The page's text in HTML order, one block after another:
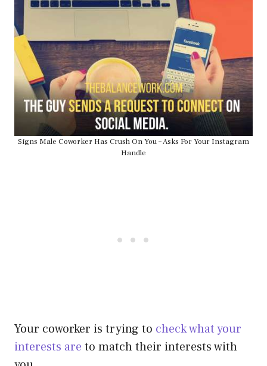
Signs Male Coworker Has Crush On You – Asks For Your Instagram
Handle
Your coworker is trying to check what your
interests are to match their interests with